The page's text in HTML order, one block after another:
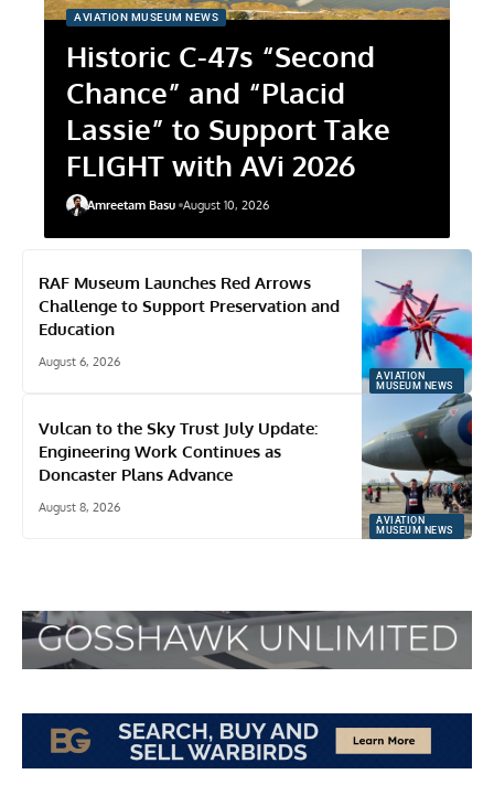
AVIATION MUSEUM NEWS
Historic C-47s “Second
Chance” and “Placid
Lassie” to Support Take
FLIGHT with AVi 2026
Amreetam Basu August 10, 2026
AVIATION
MUSEUM NEWS
RAF Museum Launches Red Arrows
Challenge to Support Preservation and
Education
August 6, 2026
AVIATION
MUSEUM NEWS
Vulcan to the Sky Trust July Update:
Engineering Work Continues as
Doncaster Plans Advance
August 8, 2026